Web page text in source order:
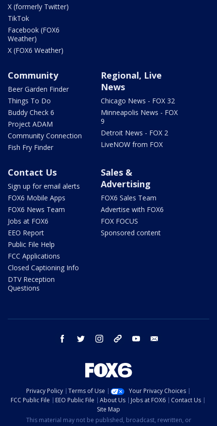
X (formerly Twitter)
TikTok
Facebook (FOX6
Weather)
X (FOX6 Weather)
Community
Beer Garden Finder
Things To Do
Buddy Check 6
Project ADAM
Community Connection
Fish Fry Finder
Regional, Live
News
Chicago News - FOX 32
Minneapolis News - FOX
9
Detroit News - FOX 2
LiveNOW from FOX
Contact Us
Sign up for email alerts
FOX6 Mobile Apps
FOX6 News Team
Jobs at FOX6
EEO Report
Public File Help
FCC Applications
Closed Captioning Info
DTV Reception
Questions
Sales &
Advertising
FOX6 Sales Team
Advertise with FOX6
FOX FOCUS
Sponsored content
facebook twitter instagram threads youtube
Privacy Policy Terms of Use
Your Privacy Choices
FCC Public File
EEO Public File About Us Jobs at FOX6
Contact Us
Site Map
This material may not be published, broadcast, rewritten, or